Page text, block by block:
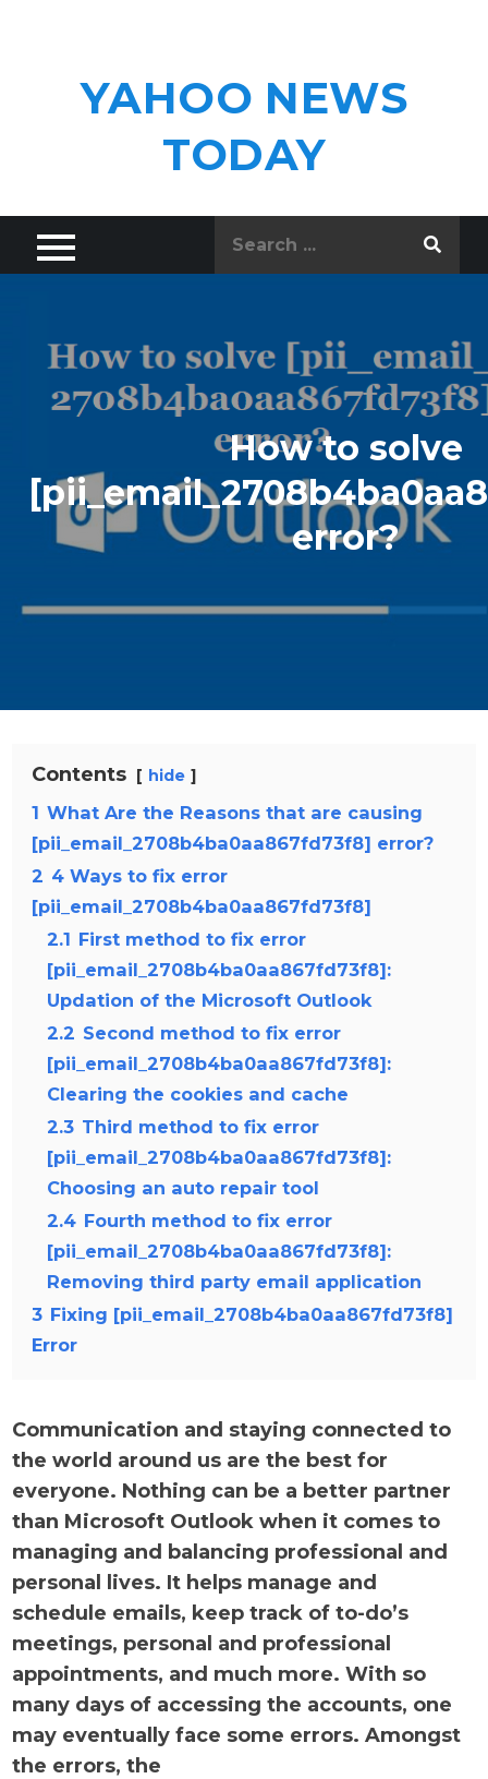
YAHOO NEWS
TODAY
How to solve
error?
Contents hide
1 What Are the Reasons that are causing
[pii_email_2708b4ba0aa867fd73f8] error?
2 4 Ways to fix error
[pii_email_2708b4ba0aa867fd73f8]
2.1 First method to fix error
[pii_email_2708b4ba0aa867fd73f8]:
Updation of the Microsoft Outlook
2.2 Second method to fix error
[pii_email_2708b4ba0aa867fd73f8]:
Clearing the cookies and cache
2.3 Third method to fix error
[pii_email_2708b4ba0aa867fd73f8]:
Choosing an auto repair tool
2.4 Fourth method to fix error
[pii_email_2708b4ba0aa867fd73f8]:
Removing third party email application
3 Fixing [pii_email_2708b4ba0aa867fd73f8]
Error
Communication and staying connected to
the world around us are the best for
everyone. Nothing can be a better partner
than Microsoft Outlook when it comes to
managing and balancing professional and
personal lives. It helps manage and
schedule emails, keep track of to-do’s
meetings, personal and professional
appointments, and much more. With so
many days of accessing the accounts, one
may eventually face some errors. Amongst
the errors, the